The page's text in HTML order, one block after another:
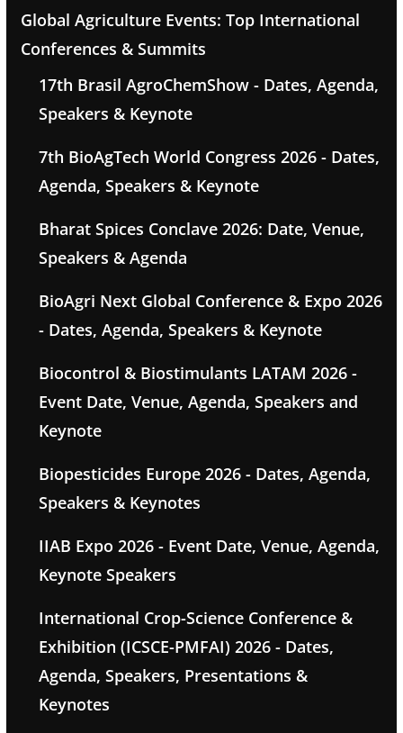
Global Agriculture Events: Top International
Conferences & Summits
17th Brasil AgroChemShow - Dates, Agenda,
Speakers & Keynote
7th BioAgTech World Congress 2026 - Dates,
Agenda, Speakers & Keynote
Bharat Spices Conclave 2026: Date, Venue,
Speakers & Agenda
BioAgri Next Global Conference & Expo 2026
- Dates, Agenda, Speakers & Keynote
Biocontrol & Biostimulants LATAM 2026 -
Event Date, Venue, Agenda, Speakers and
Keynote
Biopesticides Europe 2026 - Dates, Agenda,
Speakers & Keynotes
IIAB Expo 2026 - Event Date, Venue, Agenda,
Keynote Speakers
International Crop-Science Conference &
Exhibition (ICSCE-PMFAI) 2026 - Dates,
Agenda, Speakers, Presentations &
Keynotes